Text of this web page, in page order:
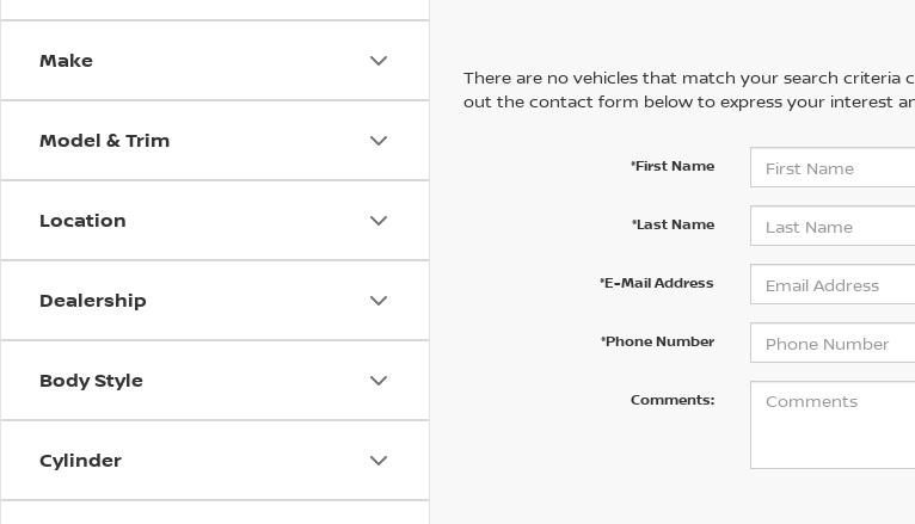
Make
Model & Trim
Location
Dealership
Body Style
Cylinder
There are no vehicles that match your search criteria
out the contact form below to express your interest
*First Name
*Last Name
*E-Mail Address
*Phone Number
Comments: